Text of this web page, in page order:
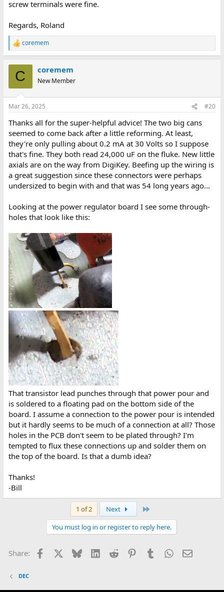
screw terminals were fine.
Regards, Roland
R
e
s
coremem
C coremem
New Member
Mar 26, 2025 #20
Thanks all for the super-helpful advice! The two big cans
seemed to come back after a little reforming. At least,
they're only pulling about 0.2 mA at 30 Volts so I suppose
that's fine. They both read 24,000 uF on the fluke. New little
axials are on the way from DigiKey. Beefing up the wiring is
a great suggestion since these connectors were perhaps
undersized to begin with and that was 54 long years ago...
Looking at the power regulator board I see some through-
holes that look like this:
That transistor lead punches through that power pour and
is soldered to a floating pad on the bottom side of the
board. I assume a connection to the power pour is intended
but it hardly seems to be much of a connection at all? Those
holes in the PCB don't seem to be plated through? I'm
tempted to flux these connections up and solder them on
the top of the board. Is that a dumb idea?
Thanks!
-Bill
1 of 2 Next
You must log in or register to reply here.
Share: Facebook BlueskyLinkedIn
Reddit PinterestTumblr WhatsApp
Email
DEC